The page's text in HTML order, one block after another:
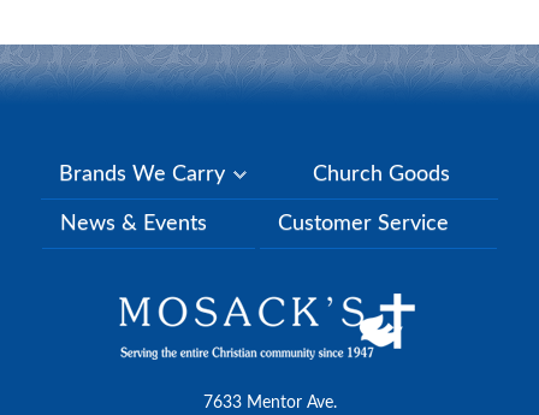
Brands We Carry Church Goods
News & Events Customer Service
7633 Mentor Ave.